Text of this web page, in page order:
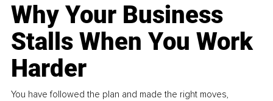
Why Your Business
Stalls When You Work
Harder
You have followed the plan and made the right moves,